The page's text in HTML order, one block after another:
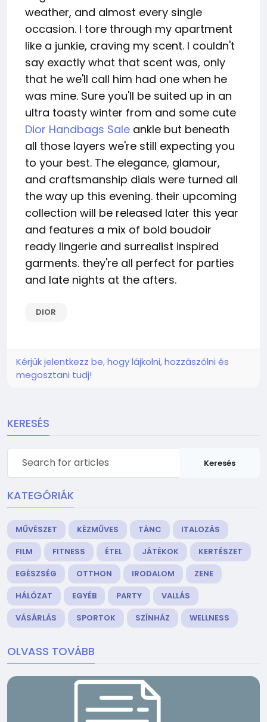
weather, and almost every single
occasion. I tore through my apartment
like a junkie, craving my scent. I couldn't
say exactly what that scent was, only
that he we'll call him had one when he
was mine. Sure you'll be suited up in an
ultra toasty winter from and some cute
Dior Handbags Sale ankle but beneath
all those layers we're still expecting you
to your best. The elegance, glamour,
and craftsmanship dials were turned all
the way up this evening. their upcoming
collection will be released later this year
and features a mix of bold boudoir
ready lingerie and surrealist inspired
garments. they're all perfect for parties
and late nights at the afters.
DIOR
Kérjük jelentkezz be, hogy lájkolni, hozzászólni és
megosztani tudj!
KERESÉS
Keresés
KATEGÓRIÁK
MŰVÉSZET KÉZMŰVES TÁNC
ITALOZÁS
FILM
FITNESS ÉTEL JÁTÉKOK
KERTÉSZET
EGÉSZSÉG
OTTHON IRODALOM
ZENE
HÁLÓZAT
EGYÉB PARTY
VALLÁS
VÁSÁRLÁS
SPORTOK SZÍNHÁZ WELLNESS
OLVASS TOVÁBB